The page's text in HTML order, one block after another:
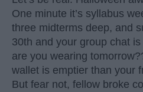
One minute it’s syllabus
three midterms deep, and
30th and your group chat
are you wearing
wallet is emptier than your
But fear not, fellow broke